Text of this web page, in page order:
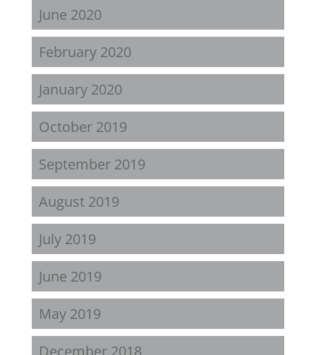
June 2020
February 2020
January 2020
October 2019
September 2019
August 2019
July 2019
June 2019
May 2019
December 2018